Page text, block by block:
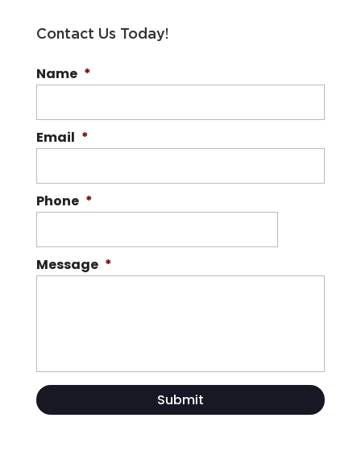
Read More one of the best mobile
phone carriers...
Contact Us Today!
Name *
Email *
Phone *
Message *